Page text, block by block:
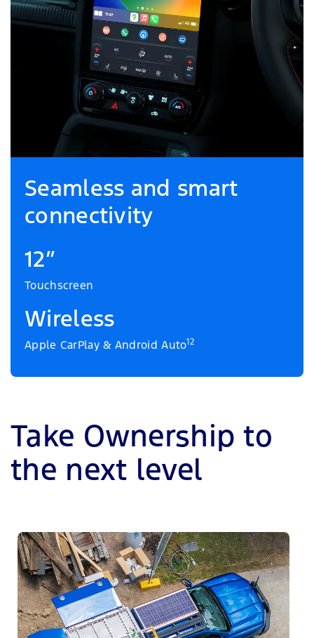
Seamless and smart
connectivity
12”
Touchscreen
Wireless
Apple CarPlay & Android Auto12
Take Ownership to
the next level